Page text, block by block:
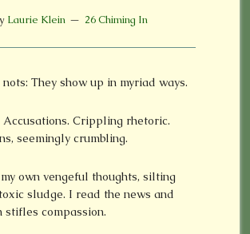
Laurie Klein 26 Chiming In
nots: They show up in myriad ways.
Accusations. Crippling rhetoric.
seemingly crumbling.
own vengeful thoughts, silting
sludge. I read the news and
stifles compassion.